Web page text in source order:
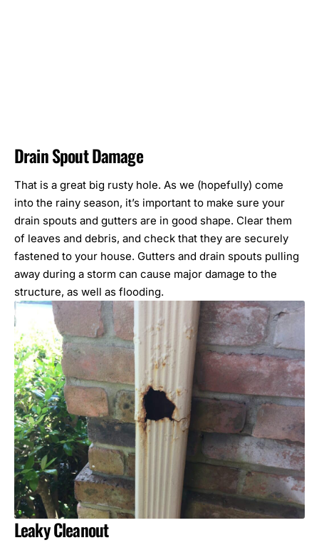
Drain Spout Damage
That is a great big rusty hole. As we (hopefully) come
into the rainy season, it’s important to make sure your
drain spouts and gutters are in good shape. Clear them
of leaves and debris, and check that they are securely
fastened to your house. Gutters and drain spouts pulling
away during a storm can cause major damage to the
structure, as well as flooding.
Leaky Cleanout